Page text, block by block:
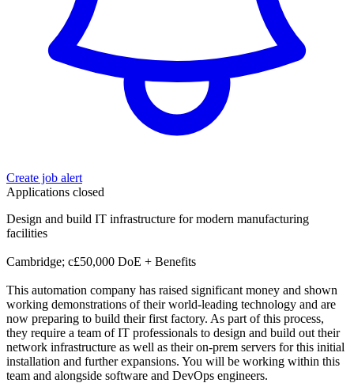
Create job alert
Applications closed
Design and build IT infrastructure for modern manufacturing
facilities
Cambridge; c£50,000 DoE + Benefits
This automation company has raised significant money and shown
working demonstrations of their world-leading technology and are
now preparing to build their first factory. As part of this process,
they require a team of IT professionals to design and build out their
network infrastructure as well as their on-prem servers for this initial
installation and further expansions. You will be working within this
team and alongside software and DevOps engineers.